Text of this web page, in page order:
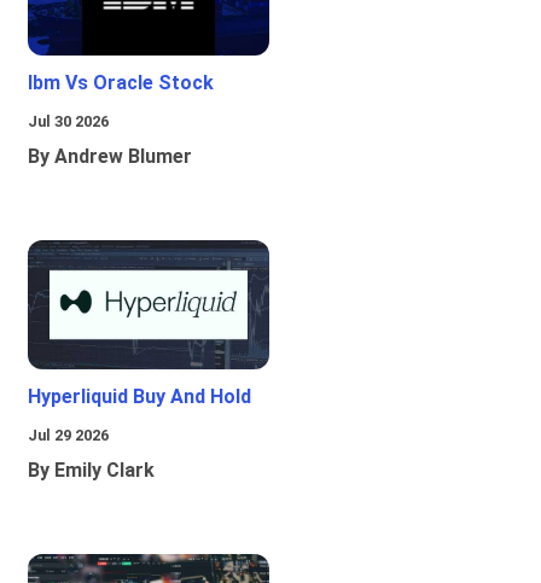
Ibm Vs Oracle Stock
Jul 30 2026
By Andrew Blumer
Hyperliquid Buy And Hold
Jul 29 2026
By Emily Clark